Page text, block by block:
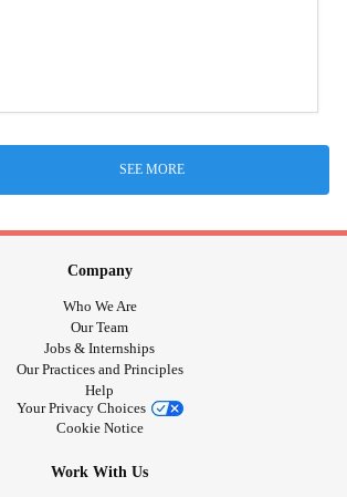
SEE MORE
Company
Who We Are
Our Team
Jobs & Internships
Our Practices and Principles
Help
Your Privacy Choices
Cookie Notice
Work With Us